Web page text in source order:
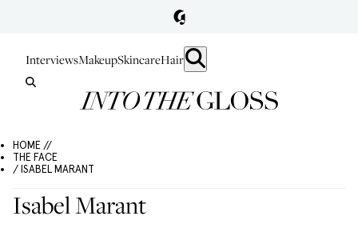
InterviewsMakeupSkincareHair
HOME //
THE FACE
/ ISABEL MARANT
Isabel Marant